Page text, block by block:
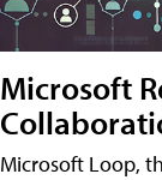
Microsoft
Microsoft Loop,